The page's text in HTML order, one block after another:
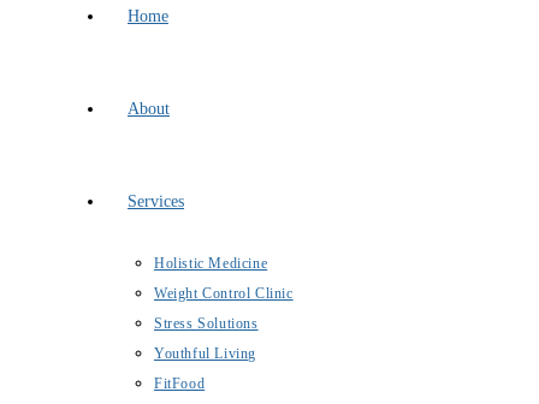
Home
About
Services
Holistic Medicine
Weight Control Clinic
Stress Solutions
Youthful Living
FitFood